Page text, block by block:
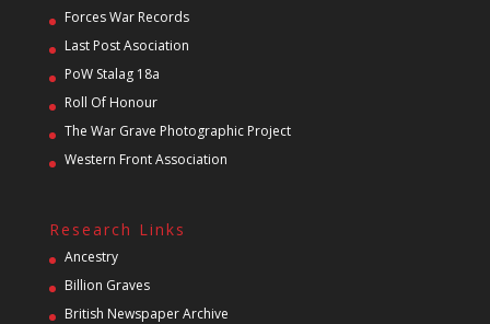
Forces War Records
Last Post Asociation
PoW Stalag 18a
Roll Of Honour
The War Grave Photographic Project
Western Front Association
Research Links
Ancestry
Billion Graves
British Newspaper Archive